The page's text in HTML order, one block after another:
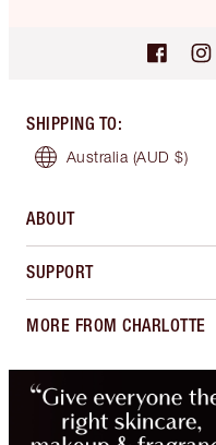
SHIPPING TO:
Australia (AUD $)
ABOUT
SUPPORT
MORE FROM CHARLOTTE